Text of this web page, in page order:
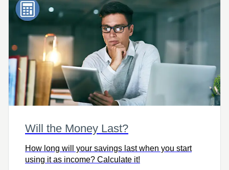
Will the Money Last?
How long will your savings last when you start
using it as income? Calculate it!